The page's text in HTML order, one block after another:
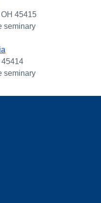
45415
seminary
45414
seminary